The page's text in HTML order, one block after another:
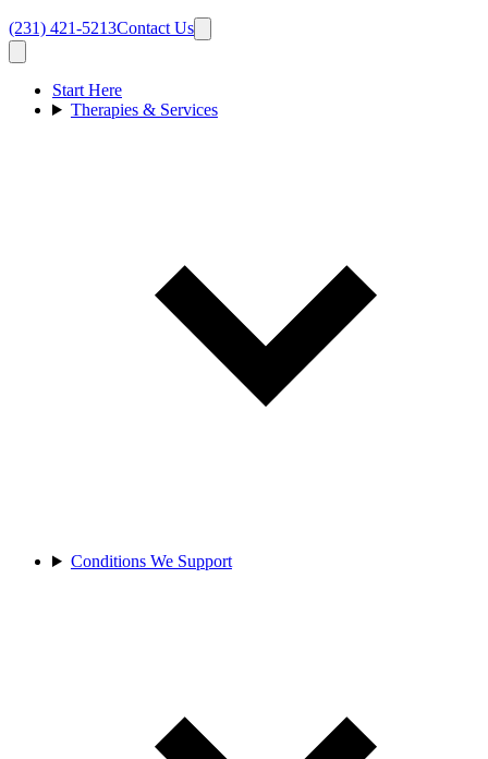
(231) 421-5213Contact Us
Start Here
Therapies & Services
Conditions We Support